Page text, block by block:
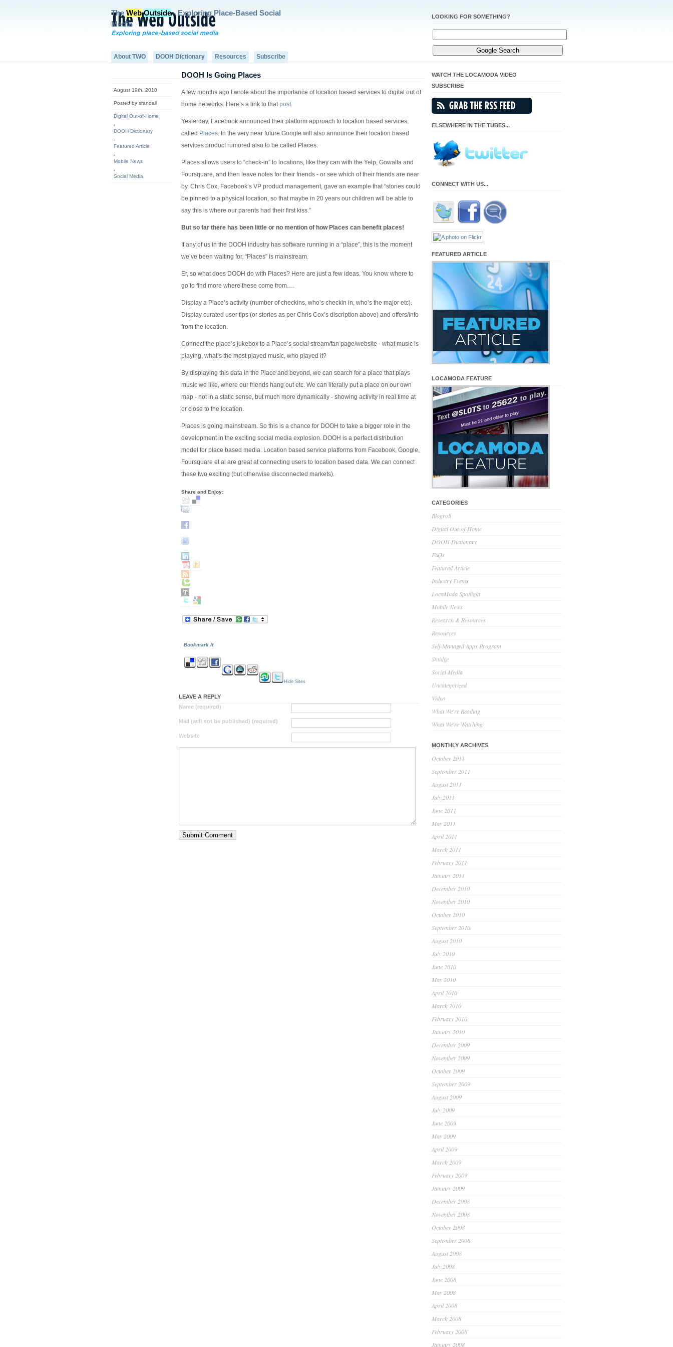
The Web Outside- Exploring Place-Based Social
Media
LOOKING FOR SOMETHING?
About TWO DOOH Dictionary Resources Subscribe
August 19th, 2010
Posted by srandall
Digital Out-of-Home
DOOH Dictionary
Featured Article
Mobile News
Social Media
DOOH Is Going Places
A few months ago I wrote about the importance of location based services to digital out of
home networks. Here’s a link to thatpost.
Yesterday, Facebook announced their platform approach to location based services,
called Places. In the very near future Google will also announce their location based
services product rumored also to be called Places.
Places allows users to “check-in” to locations, like they can with the Yelp, Gowalla and
Foursquare, and then leave notes for their friends - or see which of their friends are near
by. Chris Cox, Facebook’s VP product management, gave an example that “stories could
be pinned to a physical location, so that maybe in 20 years our children will be able to
say this is where our parents had their first kiss.”
But so far there has been little or no mention of how Places can benefit places!
If any of us in the DOOH industry has software running in a “place”, this is the moment
we’ve been waiting for. “Places” is mainstream.
Er, so what does DOOH do with Places? Here are just a few ideas. You know where to
go to find more where these come from….
Display a Place’s activity (number of checkins, who’s checkin in, who’s the major etc).
Display curated user tips (or stories as per Chris Cox’s discription above) and offers/info
from the location.
Connect the place’s jukebox to a Place’s social stream/fan page/website - what music is
playing, what’s the most played music, who played it?
By displaying this data in the Place and beyond, we can search for a place that plays
music we like, where our friends hang out etc. We can literally put a place on our own
map - not in a static sense, but much more dynamically - showing activity in real time at
or close to the location.
Places is going mainstream. So this is a chance for DOOH to take a bigger role in the
development in the exciting social media explosion. DOOH is a perfect distribution
model for place based media. Location based service platforms from Facebook, Google,
Foursquare et al are great at connecting users to location based data. We can connect
these two exciting (but otherwise disconnected markets).
Share and Enjoy:
Bookmark It
Hide Sites
LEAVE A REPLY
Name (required)
Mail (will not be published) (required)
Website
WATCH THE LOCAMODA VIDEO
SUBSCRIBE
ELSEWHERE IN THE TUBES...
CONNECT WITH US...
FEATURED ARTICLE
LOCAMODA FEATURE
CATEGORIES
Blogroll
Digital Out-of-Home
DOOH Dictionary
FAQs
Featured Article
Industry Events
LocaModa Spotlight
Mobile News
Research & Resources
Resources
Self-Managed Apps Program
Smidge
Social Media
Uncategorized
Video
What We're Reading
What We're Watching
MONTHLY ARCHIVES
October 2011
September 2011
August 2011
July 2011
June 2011
May 2011
April 2011
March 2011
February 2011
January 2011
December 2010
November 2010
October 2010
September 2010
August 2010
July 2010
June 2010
May 2010
April 2010
March 2010
February 2010
January 2010
December 2009
November 2009
October 2009
September 2009
August 2009
July 2009
June 2009
May 2009
April 2009
March 2009
February 2009
January 2009
December 2008
November 2008
October 2008
September 2008
August 2008
July 2008
June 2008
May 2008
April 2008
March 2008
February 2008
January 2008